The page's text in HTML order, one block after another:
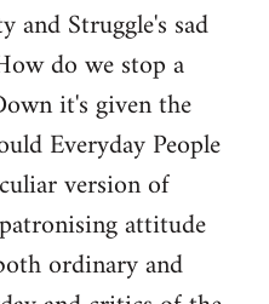
Struggle's sad
do we stop a
it's given the
Everyday People
version of
attitude
ordinary and